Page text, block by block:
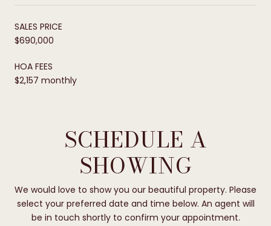
SALES PRICE
$690,000
HOA FEES
$2,157 monthly
SCHEDULE A
SHOWING
We would love to show you our beautiful property. Please
select your preferred date and time below. An agent will
be in touch shortly to confirm your appointment.